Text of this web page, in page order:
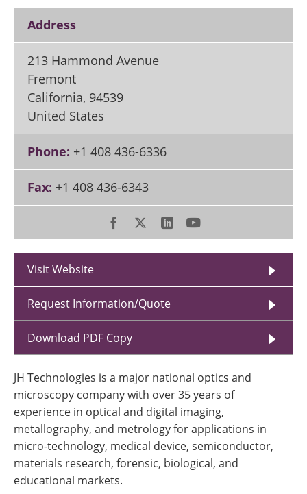
Address
213 Hammond Avenue
Fremont
California, 94539
United States
Phone: +1 408 436-6336
Fax: +1 408 436-6343
Visit Website
Request Information/Quote
Download PDF Copy
JH Technologies is a major national optics and
microscopy company with over 35 years of
experience in optical and digital imaging,
metallography, and metrology for applications in
micro-technology, medical device, semiconductor,
materials research, forensic, biological, and
educational markets.